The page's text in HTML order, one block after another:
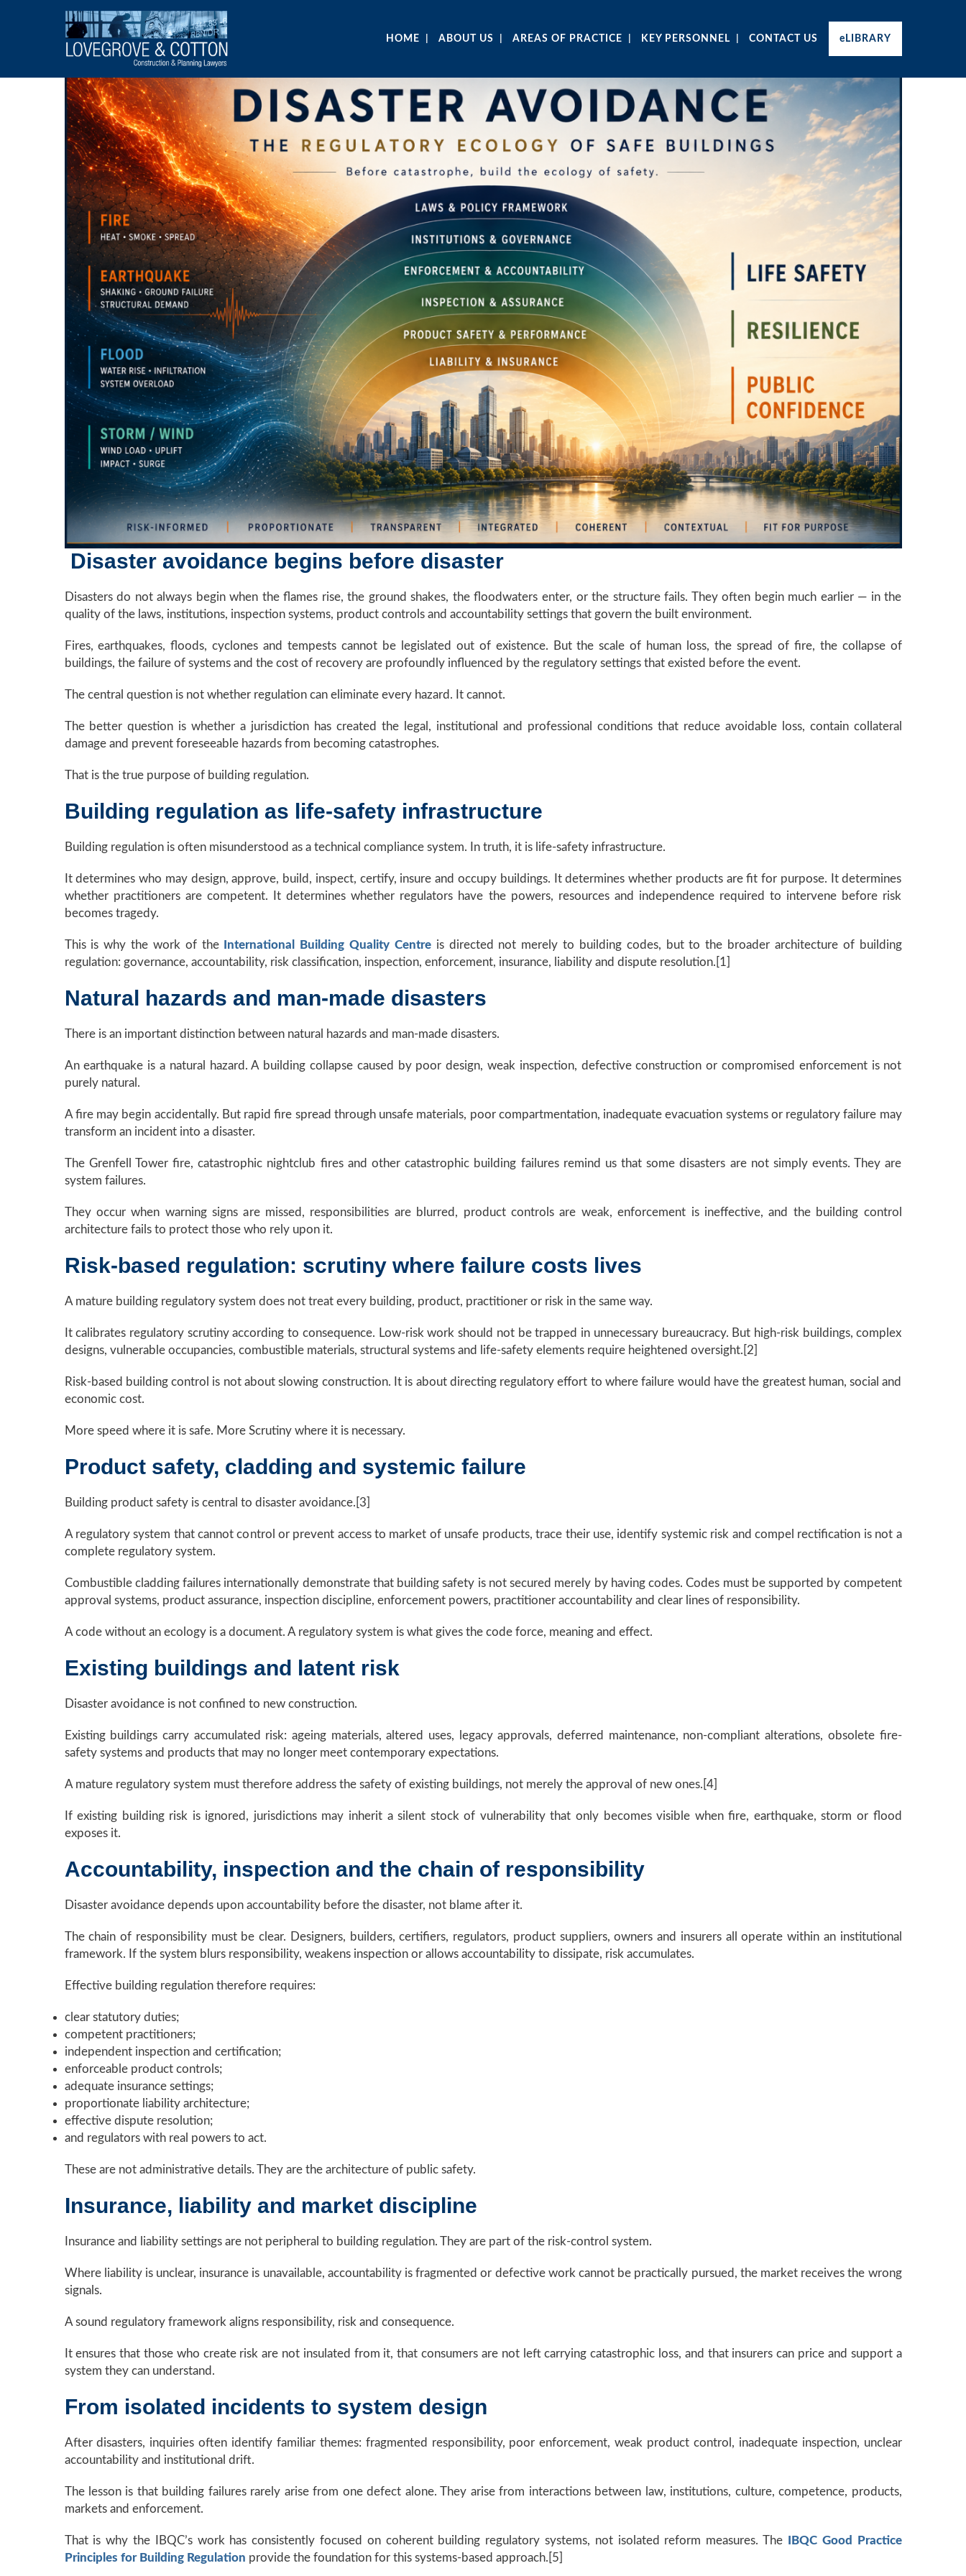
HOME ABOUT US AREAS OF PRACTICE KEY PERSONNEL CONTACT US eLIBRARY
Disaster avoidance begins before disaster
Disasters do not always begin when the flames rise, the ground shakes, the floodwaters enter, or the structure fails. They often begin much earlier — in the
quality of the laws, institutions, inspection systems, product controls and accountability settings that govern the built environment.
Fires, earthquakes, floods, cyclones and tempests cannot be legislated out of existence. But the scale of human loss, the spread of fire, the collapse of
buildings, the failure of systems and the cost of recovery are profoundly influenced by the regulatory settings that existed before the event.
The central question is not whether regulation can eliminate every hazard. It cannot.
The better question is whether a jurisdiction has created the legal, institutional and professional conditions that reduce avoidable loss, contain collateral
damage and prevent foreseeable hazards from becoming catastrophes.
That is the true purpose of building regulation.
Building regulation as life-safety infrastructure
Building regulation is often misunderstood as a technical compliance system. In truth, it is life-safety infrastructure.
It determines who may design, approve, build, inspect, certify, insure and occupy buildings. It determines whether products are fit for purpose. It determines
whether practitioners are competent. It determines whether regulators have the powers, resources and independence required to intervene before risk
becomes tragedy.
This is why the work of the International Building Quality Centreis directed not merely to building codes, but to the broader architecture of building
regulation: governance, accountability, risk classification, inspection, enforcement, insurance, liability and dispute resolution.[1]
Natural hazards and man-made disasters
There is an important distinction between natural hazards and man-made disasters.
An earthquake is a natural hazard. A building collapse caused by poor design, weak inspection, defective construction or compromised enforcement is not
purely natural.
A fire may begin accidentally. But rapid fire spread through unsafe materials, poor compartmentation, inadequate evacuation systems or regulatory failure may
transform an incident into a disaster.
The Grenfell Tower fire, catastrophic nightclub fires and other catastrophic building failures remind us that some disasters are not simply events. They are
system failures.
They occur when warning signs are missed, responsibilities are blurred, product controls are weak, enforcement is ineffective, and the building control
architecture fails to protect those who rely upon it.
Risk-based regulation: scrutiny where failure costs lives
A mature building regulatory system does not treat every building, product, practitioner or risk in the same way.
It calibrates regulatory scrutiny according to consequence. Low-risk work should not be trapped in unnecessary bureaucracy. But high-risk buildings, complex
designs, vulnerable occupancies, combustible materials, structural systems and life-safety elements require heightened oversight.[2]
Risk-based building control is not about slowing construction. It is about directing regulatory effort to where failure would have the greatest human, social and
economic cost.
More speed where it is safe. More Scrutiny where it is necessary.
Product safety, cladding and systemic failure
Building product safety is central to disaster avoidance.[3]
A regulatory system that cannot control or prevent access to market of unsafe products, trace their use, identify systemic risk and compel rectification is not a
complete regulatory system.
Combustible cladding failures internationally demonstrate that building safety is not secured merely by having codes. Codes must be supported by competent
approval systems, product assurance, inspection discipline, enforcement powers, practitioner accountability and clear lines of responsibility.
A code without an ecology is a document. A regulatory system is what gives the code force, meaning and effect.
Existing buildings and latent risk
Disaster avoidance is not confined to new construction.
Existing buildings carry accumulated risk: ageing materials, altered uses, legacy approvals, deferred maintenance, non-compliant alterations, obsolete fire-
safety systems and products that may no longer meet contemporary expectations.
A mature regulatory system must therefore address the safety of existing buildings, not merely the approval of new ones.[4]
If existing building risk is ignored, jurisdictions may inherit a silent stock of vulnerability that only becomes visible when fire, earthquake, storm or flood
exposes it.
Accountability, inspection and the chain of responsibility
Disaster avoidance depends upon accountability before the disaster, not blame after it.
The chain of responsibility must be clear. Designers, builders, certifiers, regulators, product suppliers, owners and insurers all operate within an institutional
framework. If the system blurs responsibility, weakens inspection or allows accountability to dissipate, risk accumulates.
Effective building regulation therefore requires:
clear statutory duties;
competent practitioners;
independent inspection and certification;
enforceable product controls;
adequate insurance settings;
proportionate liability architecture;
effective dispute resolution;
and regulators with real powers to act.
These are not administrative details. They are the architecture of public safety.
Insurance, liability and market discipline
Insurance and liability settings are not peripheral to building regulation. They are part of the risk-control system.
Where liability is unclear, insurance is unavailable, accountability is fragmented or defective work cannot be practically pursued, the market receives the wrong
signals.
A sound regulatory framework aligns responsibility, risk and consequence.
It ensures that those who create risk are not insulated from it, that consumers are not left carrying catastrophic loss, and that insurers can price and support a
system they can understand.
From isolated incidents to system design
After disasters, inquiries often identify familiar themes: fragmented responsibility, poor enforcement, weak product control, inadequate inspection, unclear
accountability and institutional drift.
The lesson is that building failures rarely arise from one defect alone. They arise from interactions between law, institutions, culture, competence, products,
markets and enforcement.
That is why the IBQC’s work has consistently focused on coherent building regulatory systems, not isolated reform measures. The
IBQC Good Practice
Principles for Building Regulation provide the foundation for this systems-based approach.[5]